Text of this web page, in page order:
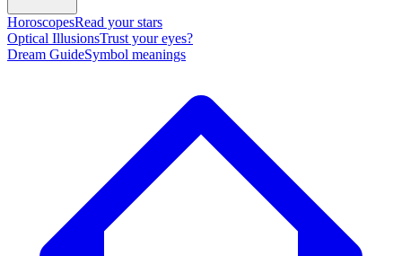
HoroscopesRead your stars
Optical IllusionsTrust your eyes?
Dream GuideSymbol meanings